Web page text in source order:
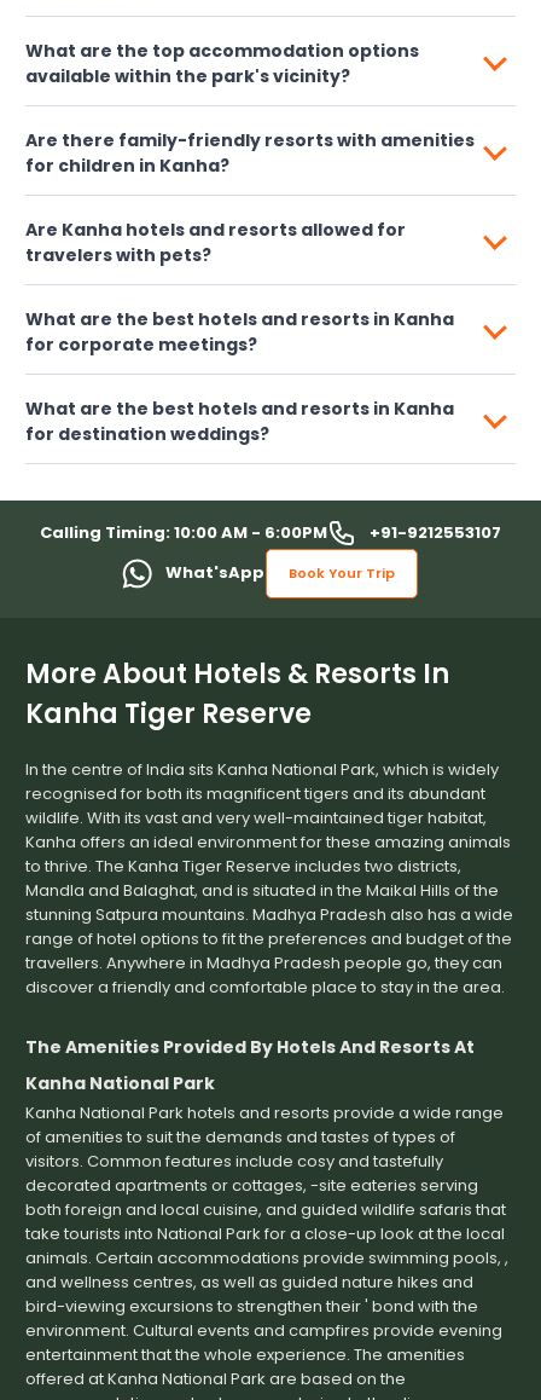
What are the top accommodation options
available within the park's vicinity?
Are there family-friendly resorts with amenities
for children in Kanha?
Are Kanha hotels and resorts allowed for
travelers with pets?
What are the best hotels and resorts in Kanha
for corporate meetings?
What are the best hotels and resorts in Kanha
for destination weddings?
Calling Timing: 10:00 AM - 6:00PM
+91-9212553107
What'sApp
Book Your Trip
More About Hotels & Resorts In
Kanha Tiger Reserve
In the centre of India sits Kanha National Park, which is widely
recognised for both its magnificent tigers and its abundant
wildlife. With its vast and very well-maintained tiger habitat,
Kanha offers an ideal environment for these amazing animals
to thrive. The Kanha Tiger Reserve includes two districts,
Mandla and Balaghat, and is situated in the Maikal Hills of the
stunning Satpura mountains. Madhya Pradesh also has a wide
range of hotel options to fit the preferences and budget of the
travellers. Anywhere in Madhya Pradesh people go, they can
discover a friendly and comfortable place to stay in the area.
The Amenities Provided By Hotels And Resorts At
Kanha National Park
Kanha National Park hotels and resorts provide a wide range
of amenities to suit the demands and tastes of types of
visitors. Common features include cosy and tastefully
decorated apartments or cottages, -site eateries serving
both foreign and local cuisine, and guided wildlife safaris that
take tourists into National Park for a close-up look at the local
animals. Certain accommodations provide swimming pools, ,
and wellness centres, as well as guided nature hikes and
bird-viewing excursions to strengthen their ' bond with the
environment. Cultural events and campfires provide evening
entertainment that the whole experience. The amenities
offered at Kanha National Park are based on the